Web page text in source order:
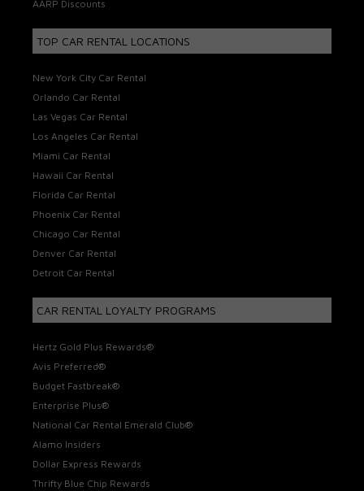
AARP Discounts
TOP CAR RENTAL LOCATIONS
New York City Car Rental
Orlando Car Rental
Las Vegas Car Rental
Los Angeles Car Rental
Miami Car Rental
Hawaii Car Rental
Florida Car Rental
Phoenix Car Rental
Chicago Car Rental
Denver Car Rental
Detroit Car Rental
CAR RENTAL LOYALTY PROGRAMS
Hertz Gold Plus Rewards®
Avis Preferred®
Budget Fastbreak®
Enterprise Plus®
National Car Rental Emerald Club®
Alamo Insiders
Dollar Express Rewards
Thrifty Blue Chip Rewards